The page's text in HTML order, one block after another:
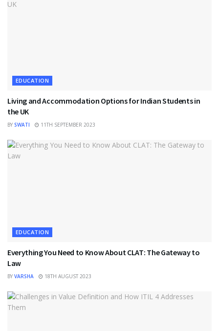
EDUCATION
Living and Accommodation Options for Indian Students in
the UK
BY SWATI 11TH SEPTEMBER 2023
EDUCATION
Everything You Need to Know About CLAT: The Gateway to
Law
BY VARSHA 18TH AUGUST 2023